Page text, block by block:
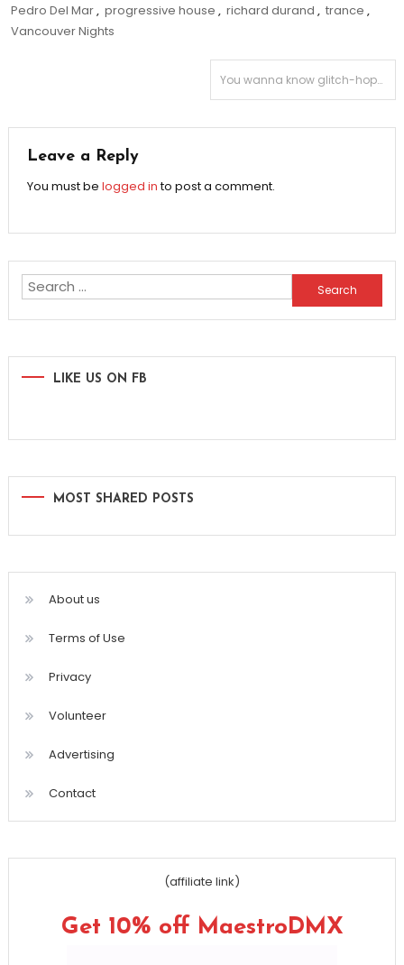
Pedro Del Mar, progressive house , richard durand , trance ,
Vancouver Nights
You wanna know glitch-hop? Sit down – have some “Toast.”
Leave a Reply
You must be logged into post a comment.
Search
for:
LIKE US ON FB
MOST SHARED POSTS
About us
Terms of Use
Privacy
Volunteer
Advertising
Contact
(affiliate link)
Get 10% off MaestroDMX